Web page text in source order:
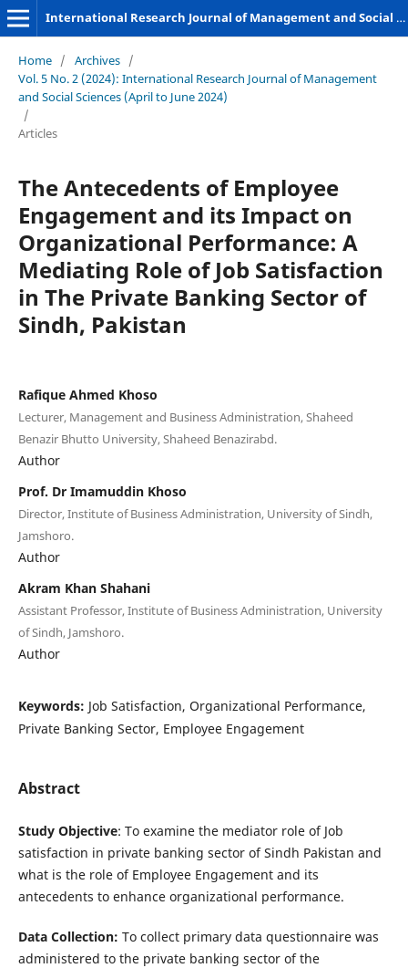
International Research Journal of Management and Social Sciences
Home / Archives /
Vol. 5 No. 2 (2024): International Research Journal of Management
and Social Sciences (April to June 2024)
/
Articles
The Antecedents of Employee
Engagement and its Impact on
Organizational Performance: A
Mediating Role of Job Satisfaction
in The Private Banking Sector of
Sindh, Pakistan
Rafique Ahmed Khoso
Lecturer, Management and Business Administration, Shaheed
Benazir Bhutto University, Shaheed Benazirabd.
Author
Prof. Dr Imamuddin Khoso
Director, Institute of Business Administration, University of Sindh,
Jamshoro.
Author
Akram Khan Shahani
Assistant Professor, Institute of Business Administration, University
of Sindh, Jamshoro.
Author
Keywords: Job Satisfaction, Organizational Performance,
Private Banking Sector, Employee Engagement
Abstract
Study Objective: To examine the mediator role of Job
satisfaction in private banking sector of Sindh Pakistan and
what is the role of Employee Engagement and its
antecedents to enhance organizational performance.
Data Collection: To collect primary data questionnaire was
administered to the private banking sector of the